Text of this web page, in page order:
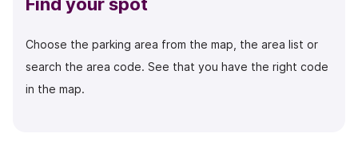
Choose the parking area from the map, the area list or
search the area code. See that you have the right code
in the map.